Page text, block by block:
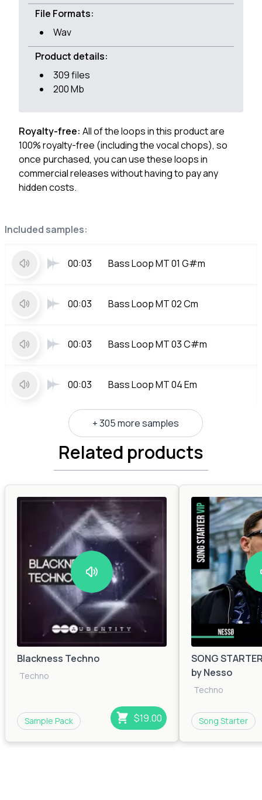
Included samples:
00:03 Bass Loop MT 01 G#m
00:03 Bass Loop MT 02 Cm
00:03 Bass Loop MT 03 C#m
00:03 Bass Loop MT 04 Em
+ 305 more samples
File Formats:
Wav
Product details:
309 files
200 Mb
Royalty-free: All of the loops in this product are
100% royalty-free (including the vocal chops), so
once purchased, you can use these loops in
commercial releases without having to pay any
hidden costs.
Related products
Blackness Techno
Techno
Sample Pack $19.00
SONG
by Nesso
Techno
Song Starter